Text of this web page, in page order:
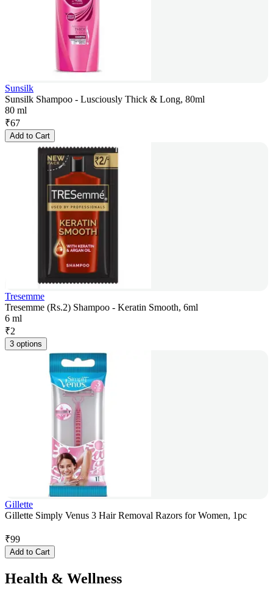
Sunsilk
Sunsilk Shampoo - Lusciously Thick & Long, 80ml
80 ml
₹67
Add to Cart
Tresemme
Tresemme (Rs.2) Shampoo - Keratin Smooth, 6ml
6 ml
₹2
3 options
Gillette
Gillette Simply Venus 3 Hair Removal Razors for Women, 1pc
₹99
Add to Cart
Health & Wellness